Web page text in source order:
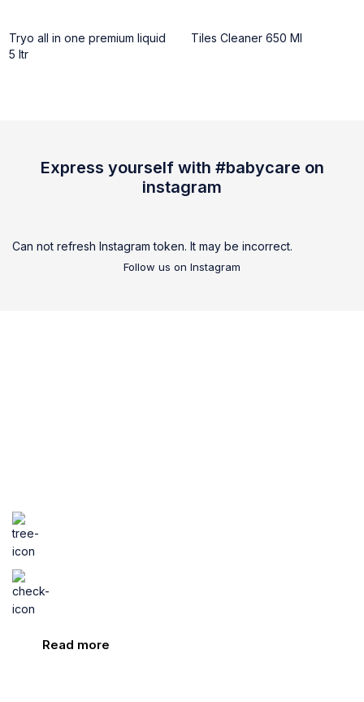
Tryo all in one premium liquid
5 ltr
Tiles Cleaner 650 Ml
Express yourself with #babycare on
instagram
Can not refresh Instagram token. It may be incorrect.
Follow us on Instagram
Read more